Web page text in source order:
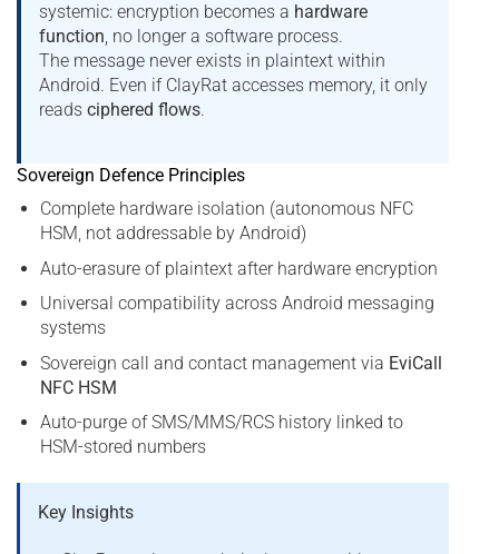
systemic: encryption becomes a hardware
function, no longer a software process.
The message never exists in plaintext within
Android. Even if ClayRat accesses memory, it only
reads ciphered flows.
Sovereign Defence Principles
Complete hardware isolation (autonomous NFC
HSM, not addressable by Android)
Auto-erasure of plaintext after hardware encryption
Universal compatibility across Android messaging
systems
Sovereign call and contact management via EviCall
NFC HSM
Auto-purge of SMS/MMS/RCS history linked to
HSM-stored numbers
Key Insights